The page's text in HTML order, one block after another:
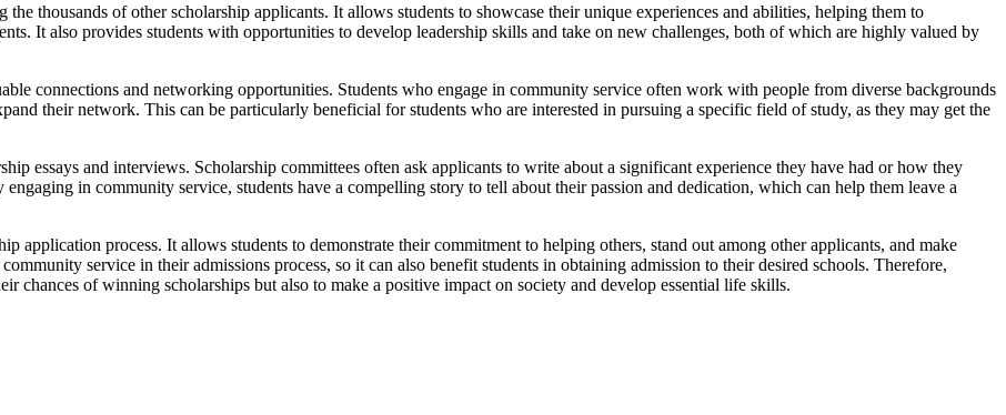
thousands of other scholarship applicants. It allows students to showcase their unique experiences and abilities, helping them to
It also provides students with opportunities to develop leadership skills and take on new challenges, both of which are highly valued by
connections and networking opportunities. Students who engage in community service often work with people from diverse backgrounds
their network. This can be particularly beneficial for students who are interested in pursuing a specific field of study, as they may get the
essays and interviews. Scholarship committees often ask applicants to write about a significant experience they have had or how they
in community service, students have a compelling story to tell about their passion and dedication, which can help them leave a
application process. It allows students to demonstrate their commitment to helping others, stand out among other applicants, and make
service in their admissions process, so it can also benefit students in obtaining admission to their desired schools. Therefore,
chances of winning scholarships but also to make a positive impact on society and develop essential life skills.